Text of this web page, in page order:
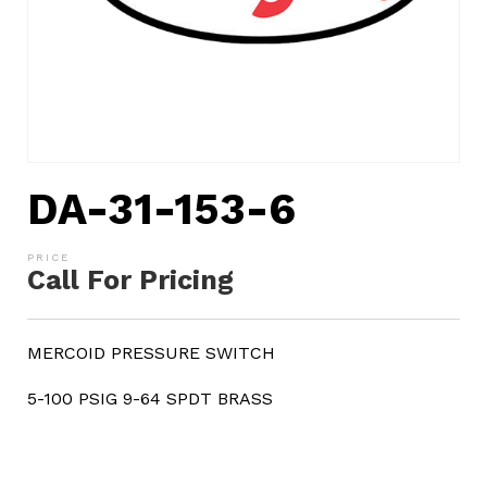
DA-31-153-6
Call For Pricing
MERCOID PRESSURE SWITCH
5-100 PSIG 9-64 SPDT BRASS